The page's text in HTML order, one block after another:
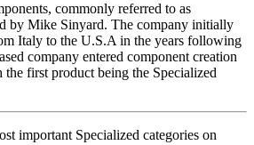
commonly referred to as
by Mike Sinyard. The company initially
Italy to the U.S.A in the years following
company entered component creation
first product being the Specialized
important Specialized categories on